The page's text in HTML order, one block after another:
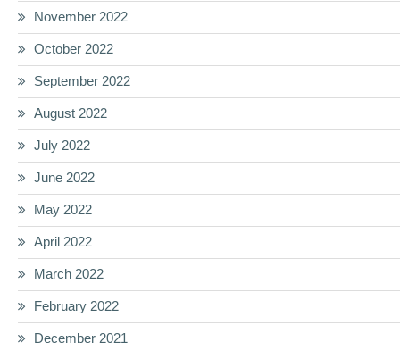
November 2022
October 2022
September 2022
August 2022
July 2022
June 2022
May 2022
April 2022
March 2022
February 2022
December 2021